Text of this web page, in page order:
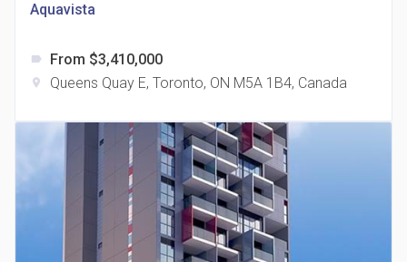
35 Holmes Avenue Condos
Aquavista
label From $3,410,000
location_on Queens Quay E, Toronto, ON M5A 1B4, Canada